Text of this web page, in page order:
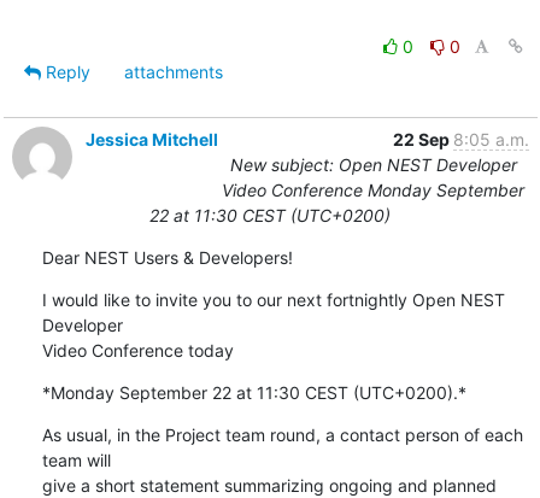
0
0
Reply
attachments
Jessica Mitchell 22 Sep 8:05 a.m.
New subject: Open NEST Developer
Video Conference Monday September
22 at 11:30 CEST (UTC+0200)
Dear NEST Users & Developers!
I would like to invite you to our next fortnightly Open NEST
Developer
Video Conference today
*Monday September 22 at 11:30 CEST (UTC+0200).*
As usual, in the Project team round, a contact person of each
team will
give a short statement summarizing ongoing and planned